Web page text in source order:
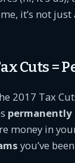
it’s not
Cuts =
2017 Tax
permanently
money in
you’ve